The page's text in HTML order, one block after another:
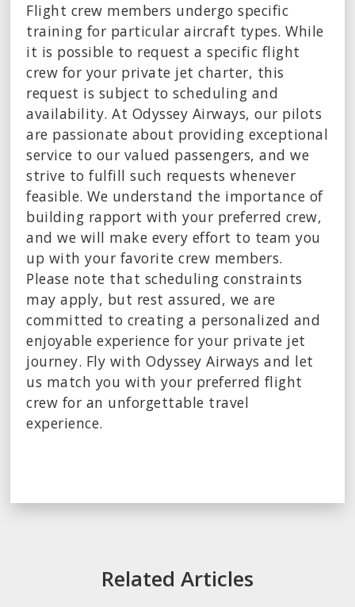
Flight crew members undergo specific
training for particular aircraft types. While
it is possible to request a specific flight
crew for your private jet charter, this
request is subject to scheduling and
availability. At Odyssey Airways, our pilots
are passionate about providing exceptional
service to our valued passengers, and we
strive to fulfill such requests whenever
feasible. We understand the importance of
building rapport with your preferred crew,
and we will make every effort to team you
up with your favorite crew members.
Please note that scheduling constraints
may apply, but rest assured, we are
committed to creating a personalized and
enjoyable experience for your private jet
journey. Fly with Odyssey Airways and let
us match you with your preferred flight
crew for an unforgettable travel
experience.
Related Articles